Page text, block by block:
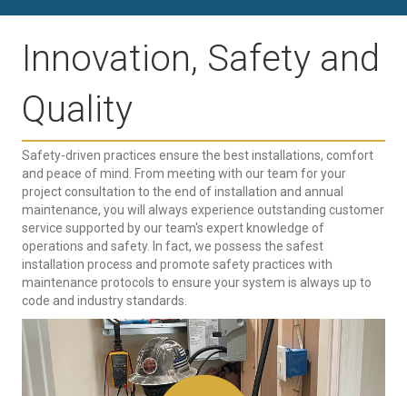
Innovation, Safety and
Quality
Safety-driven practices ensure the best installations, comfort
and peace of mind. From meeting with our team for your
project consultation to the end of installation and annual
maintenance, you will always experience outstanding customer
service supported by our team's expert knowledge of
operations and safety. In fact, we possess the safest
installation process and promote safety practices with
maintenance protocols to ensure your system is always up to
code and industry standards.